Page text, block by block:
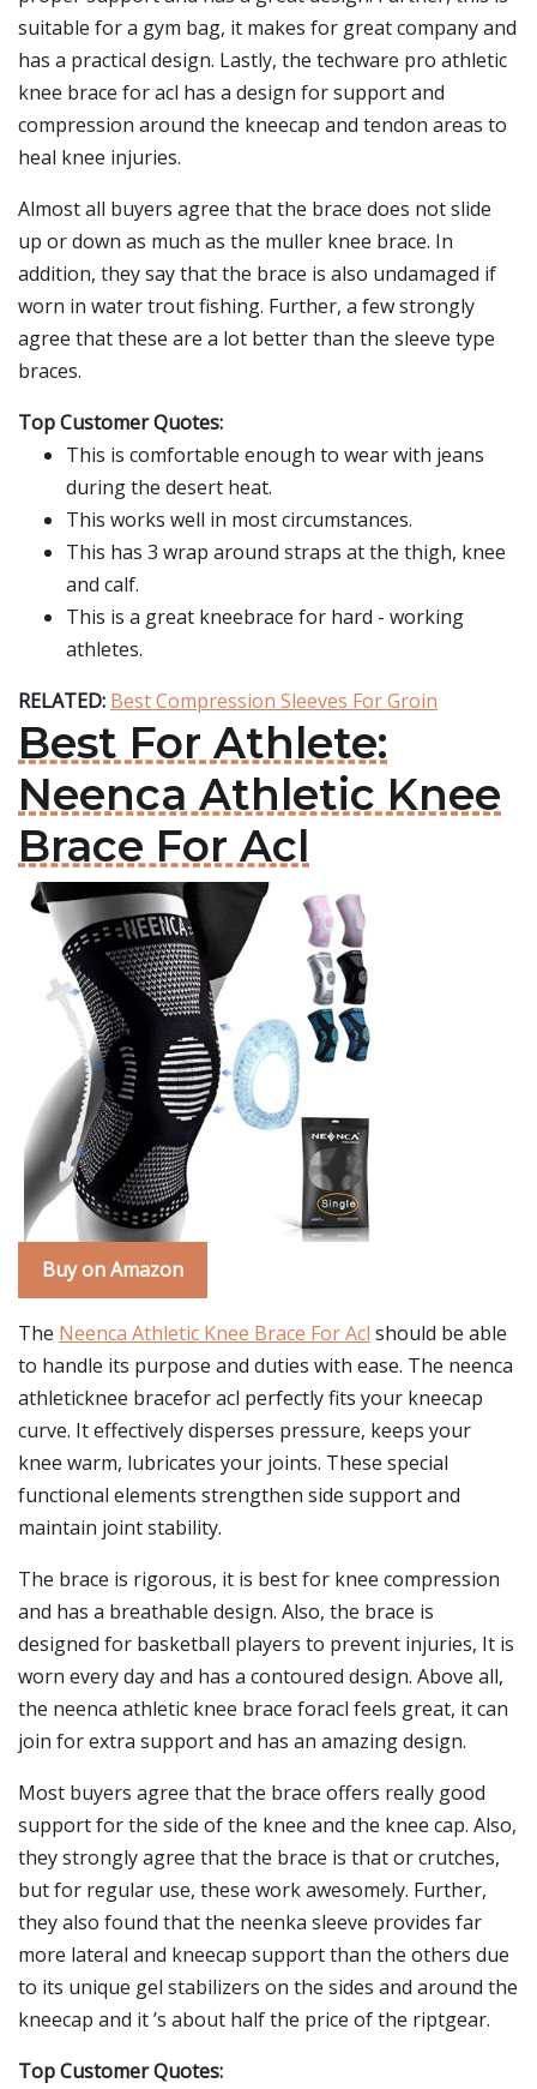
suitable for a gym bag, it makes for great company and
has a practical design. Lastly, the techware pro athletic
knee brace for acl has a design for support and
compression around the kneecap and tendon areas to
heal knee injuries.
Almost all buyers agree that the brace does not slide
up or down as much as the muller knee brace. In
addition, they say that the brace is also undamaged if
worn in water trout fishing. Further, a few strongly
agree that these are a lot better than the sleeve type
braces.
Top Customer Quotes:
This is comfortable enough to wear with jeans
during the desert heat.
This works well in most circumstances.
This has 3 wrap around straps at the thigh, knee
and calf.
This is a great kneebrace for hard - working
athletes.
RELATED: Best Compression Sleeves For Groin
Best For Athlete:
Neenca Athletic Knee
Brace For Acl
Buy on Amazon
The Neenca Athletic Knee Brace For Acl should be able
to handle its purpose and duties with ease. The neenca
athleticknee bracefor acl perfectly fits your kneecap
curve. It effectively disperses pressure, keeps your
knee warm, lubricates your joints. These special
functional elements strengthen side support and
maintain joint stability.
The brace is rigorous, it is best for knee compression
and has a breathable design. Also, the brace is
designed for basketball players to prevent injuries, It is
worn every day and has a contoured design. Above all,
the neenca athletic knee brace foracl feels great, it can
join for extra support and has an amazing design.
Most buyers agree that the brace offers really good
support for the side of the knee and the knee cap. Also,
they strongly agree that the brace is that or crutches,
but for regular use, these work awesomely. Further,
they also found that the neenka sleeve provides far
more lateral and kneecap support than the others due
to its unique gel stabilizers on the sides and around the
kneecap and it ’s about half the price of the riptgear.
Top Customer Quotes: